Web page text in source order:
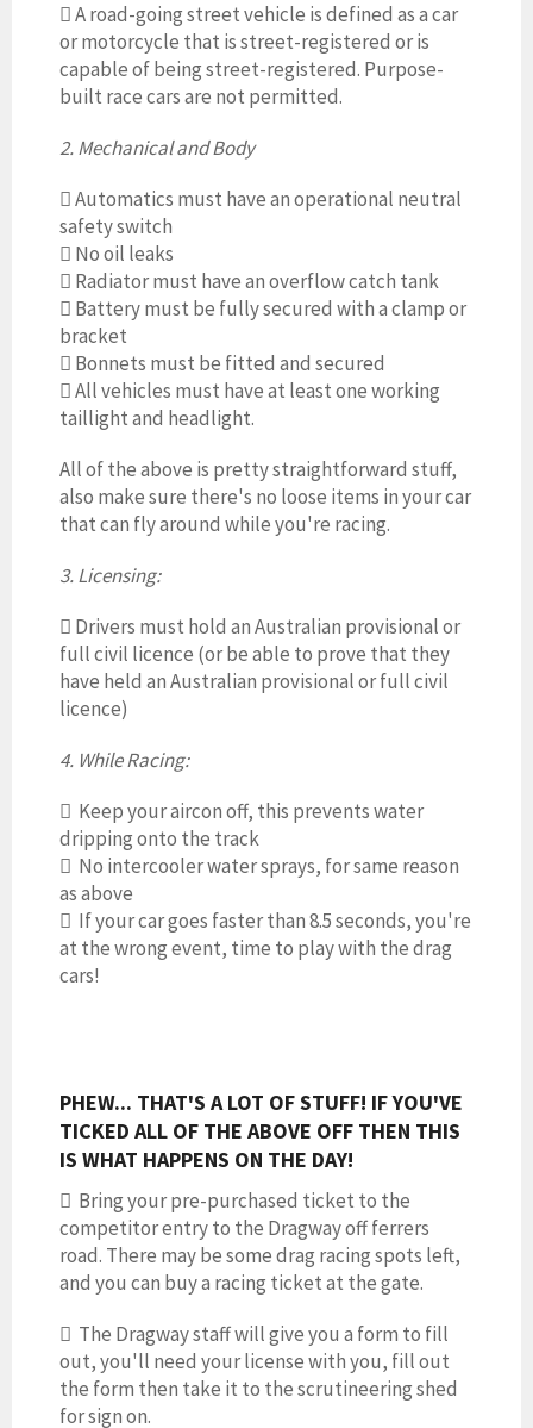
A road-going street vehicle is defined as a car
or motorcycle that is street-registered or is
capable of being street-registered. Purpose-
built race cars are not permitted.
2. Mechanical and Body
Automatics must have an operational neutral
safety switch
 No oil leaks
 Radiator must have an overflow catch tank
 Battery must be fully secured with a clamp or
bracket
 Bonnets must be fitted and secured
All vehicles must have at least one working
taillight and headlight.
All of the above is pretty straightforward stuff,
also make sure there's no loose items in your car
that can fly around while you're racing.
3. Licensing:
 Drivers must hold an Australian provisional or
full civil licence (or be able to prove that they
have held an Australian provisional or full civil
licence)
4. While Racing:
 Keep your aircon off, this prevents water
dripping onto the track
 No intercooler water sprays, for same reason
as above
 If your car goes faster than 8.5 seconds, you're
at the wrong event, time to play with the drag
cars!
PHEW... THAT'S A LOT OF STUFF! IF YOU'VE
TICKED ALL OF THE ABOVE OFF THEN THIS
IS WHAT HAPPENS ON THE DAY!
 Bring your pre-purchased ticket to the
competitor entry to the Dragway off ferrers
road. There may be some drag racing spots left,
and you can buy a racing ticket at the gate.
 The Dragway staff will give you a form to fill
out, you'll need your license with you, fill out
the form then take it to the scrutineering shed
for sign on.